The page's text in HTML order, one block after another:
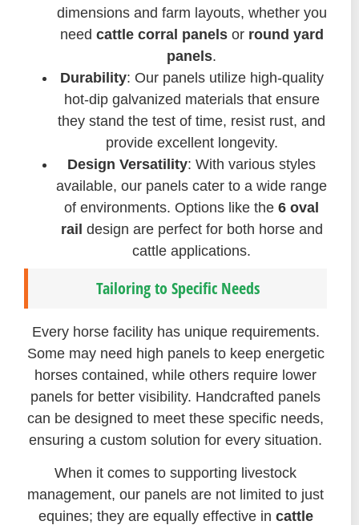
dimensions and farm layouts, whether you
need cattle corral panelsor round yard
panels.
Durability: Our panels utilize high-quality
hot-dip galvanized materials that ensure
they stand the test of time, resist rust, and
provide excellent longevity.
Design Versatility: With various styles
available, our panels cater to a wide range
of environments. Options like the 6 oval
rail design are perfect for both horse and
cattle applications.
Tailoring to Specific Needs
Every horse facility has unique requirements.
Some may need high panels to keep energetic
horses contained, while others require lower
panels for better visibility. Handcrafted panels
can be designed to meet these specific needs,
ensuring a custom solution for every situation.
When it comes to supporting livestock
management, our panels are not limited to just
equines; they are equally effective in cattle